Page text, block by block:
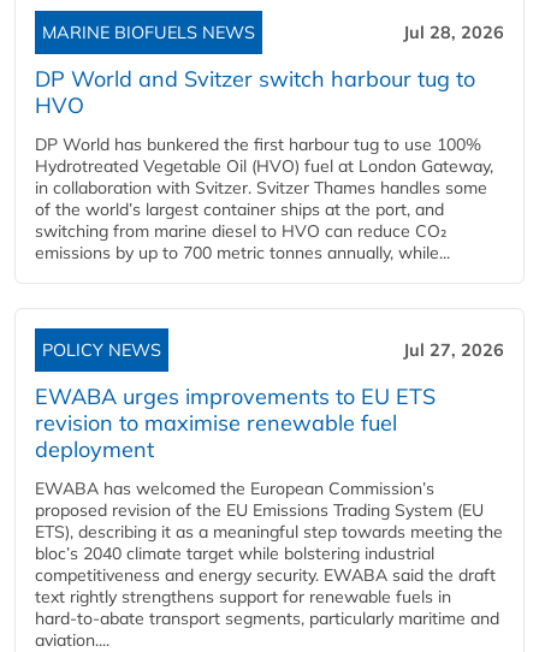
MARINE BIOFUELS NEWS Jul 28, 2026
DP World and Svitzer switch harbour tug to
HVO
DP World has bunkered the first harbour tug to use 100%
Hydrotreated Vegetable Oil (HVO) fuel at London Gateway,
in collaboration with Svitzer. Svitzer Thames handles some
of the world’s largest container ships at the port, and
switching from marine diesel to HVO can reduce CO₂
emissions by up to 700 metric tonnes annually, while...
POLICY NEWS Jul 27, 2026
EWABA urges improvements to EU ETS
revision to maximise renewable fuel
deployment
EWABA has welcomed the European Commission’s
proposed revision of the EU Emissions Trading System (EU
ETS), describing it as a meaningful step towards meeting the
bloc’s 2040 climate target while bolstering industrial
competitiveness and energy security. EWABA said the draft
text rightly strengthens support for renewable fuels in
hard‑to‑abate transport segments, particularly maritime and
aviation....